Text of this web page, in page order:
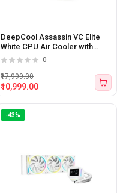
DeepCool Assassin VC Elite
White CPU Air Cooler with
Vapor Chamber
0
₹10,999.00
₹17,999.00
-43%